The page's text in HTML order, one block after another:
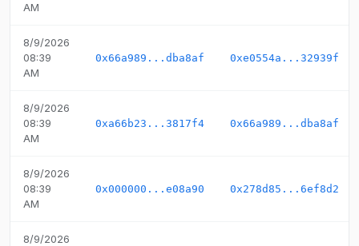
AM
8/9/2026
08:39
AM
0x66a989...dba8af 0xe0554a...32939f
8/9/2026
08:39
AM
0xa66b23...3817f4 0x66a989...dba8af
8/9/2026
08:39
AM
0x000000...e08a90 0x278d85...6ef8d2
8/9/2026